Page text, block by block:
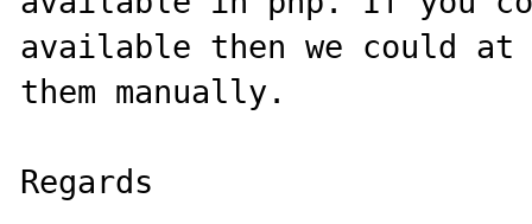
available then we could at
them manually.
Regards